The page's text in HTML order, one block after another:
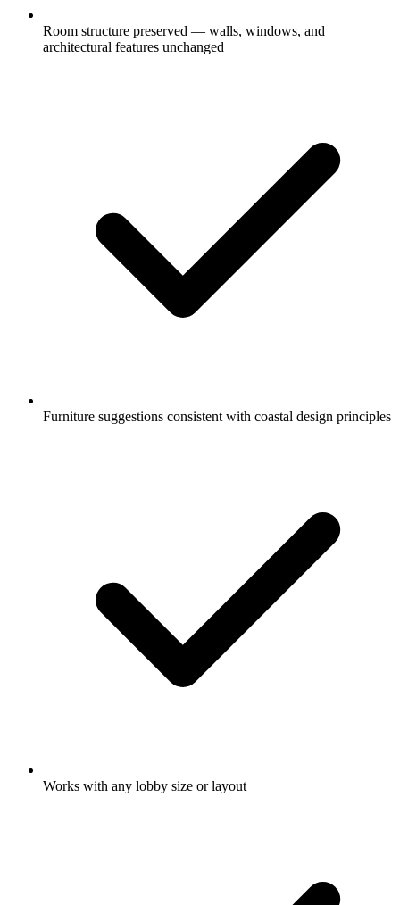
Room structure preserved — walls, windows, and
architectural features unchanged
Furniture suggestions consistent with coastal design principles
Works with any lobby size or layout